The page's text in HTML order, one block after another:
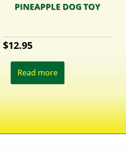
PINEAPPLE DOG TOY
$12.95
Read more